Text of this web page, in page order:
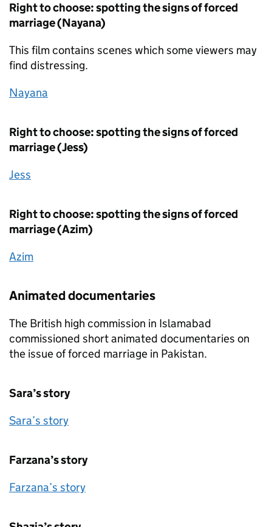
Right to choose: spotting the signs of forced
marriage (Nayana)
This film contains scenes which some viewers may
find distressing.
Nayana
Right to choose: spotting the signs of forced
marriage (Jess)
Jess
Right to choose: spotting the signs of forced
marriage (Azim)
Azim
Animated documentaries
The British high commission in Islamabad
commissioned short animated documentaries on
the issue of forced marriage in Pakistan.
Sara’s story
Sara’s story
Farzana’s story
Farzana’s story